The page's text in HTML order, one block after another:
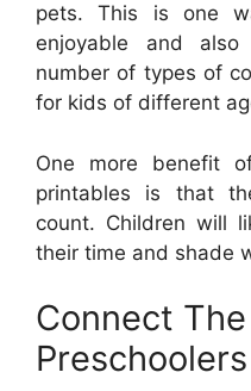
pets. This is one
enjoyable and
number of types of
for kids of different
One more benefit
printables is that
count. Children will
their time and shade
Connect